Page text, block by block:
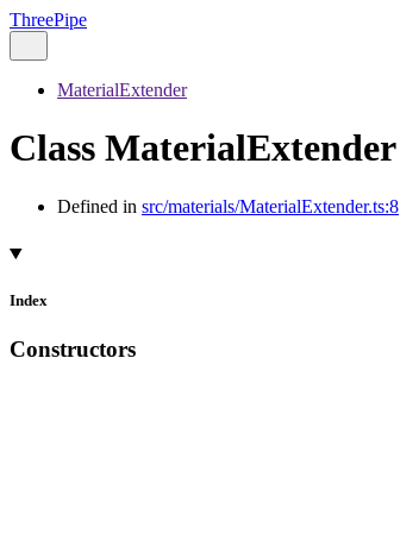
ThreePipe
MaterialExtender
Class MaterialExtender
Defined in src/materials/MaterialExtender.ts:8
Index
Constructors